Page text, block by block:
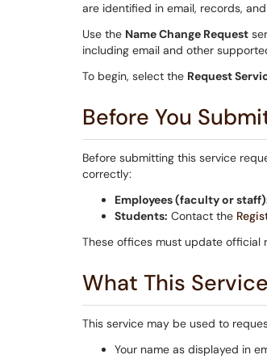
are identified in email, records,
Use the Name Change Request
including email and other
To begin, select the Request
Before You
Before submitting this service
correctly:
Employees (faculty or
Students: Contact the
These offices must update official
What This
This service may be used to
Your name as displayed in